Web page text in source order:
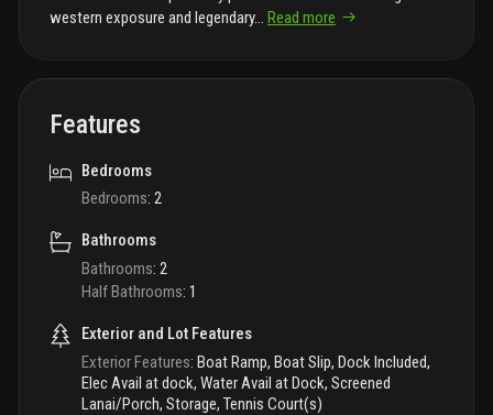
western exposure and legendary... Read more
Features
Bedrooms
Bedrooms: 2
Bathrooms
Bathrooms: 2
Half Bathrooms: 1
Exterior and Lot Features
Exterior Features: Boat Ramp, Boat Slip, Dock Included,
Elec Avail at dock, Water Avail at Dock, Screened
Lanai/Porch, Storage, Tennis Court(s)